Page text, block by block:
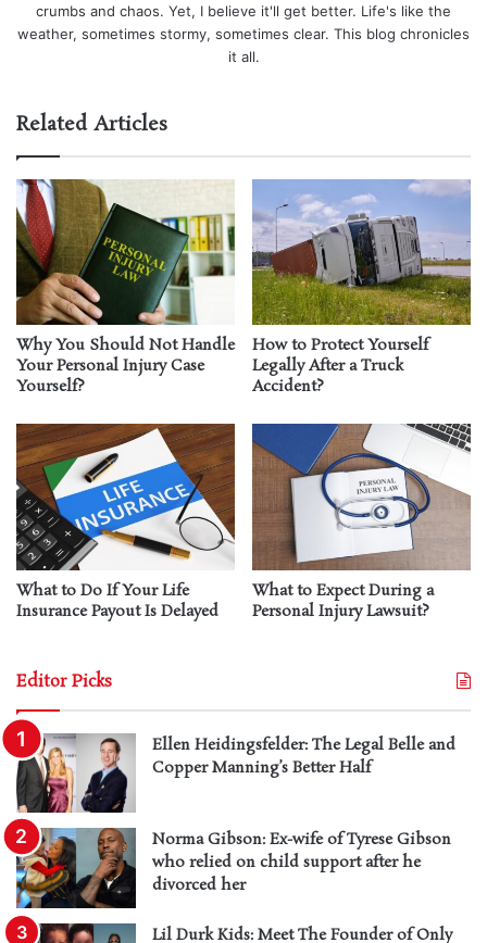
crumbs and chaos. Yet, I believe it'll get better. Life's like the
weather, sometimes stormy, sometimes clear. This blog chronicles
it all.
Related Articles
Why You Should Not Handle
Your Personal Injury Case
Yourself?
How to Protect Yourself
Legally After a Truck
Accident?
What to Do If Your Life
Insurance Payout Is Delayed
What to Expect During a
Personal Injury Lawsuit?
Editor Picks
Ellen Heidingsfelder: The Legal Belle and
Copper Manning’s Better Half
Norma Gibson: Ex-wife of Tyrese Gibson
who relied on child support after he
divorced her
Lil Durk Kids: Meet The Founder of Only